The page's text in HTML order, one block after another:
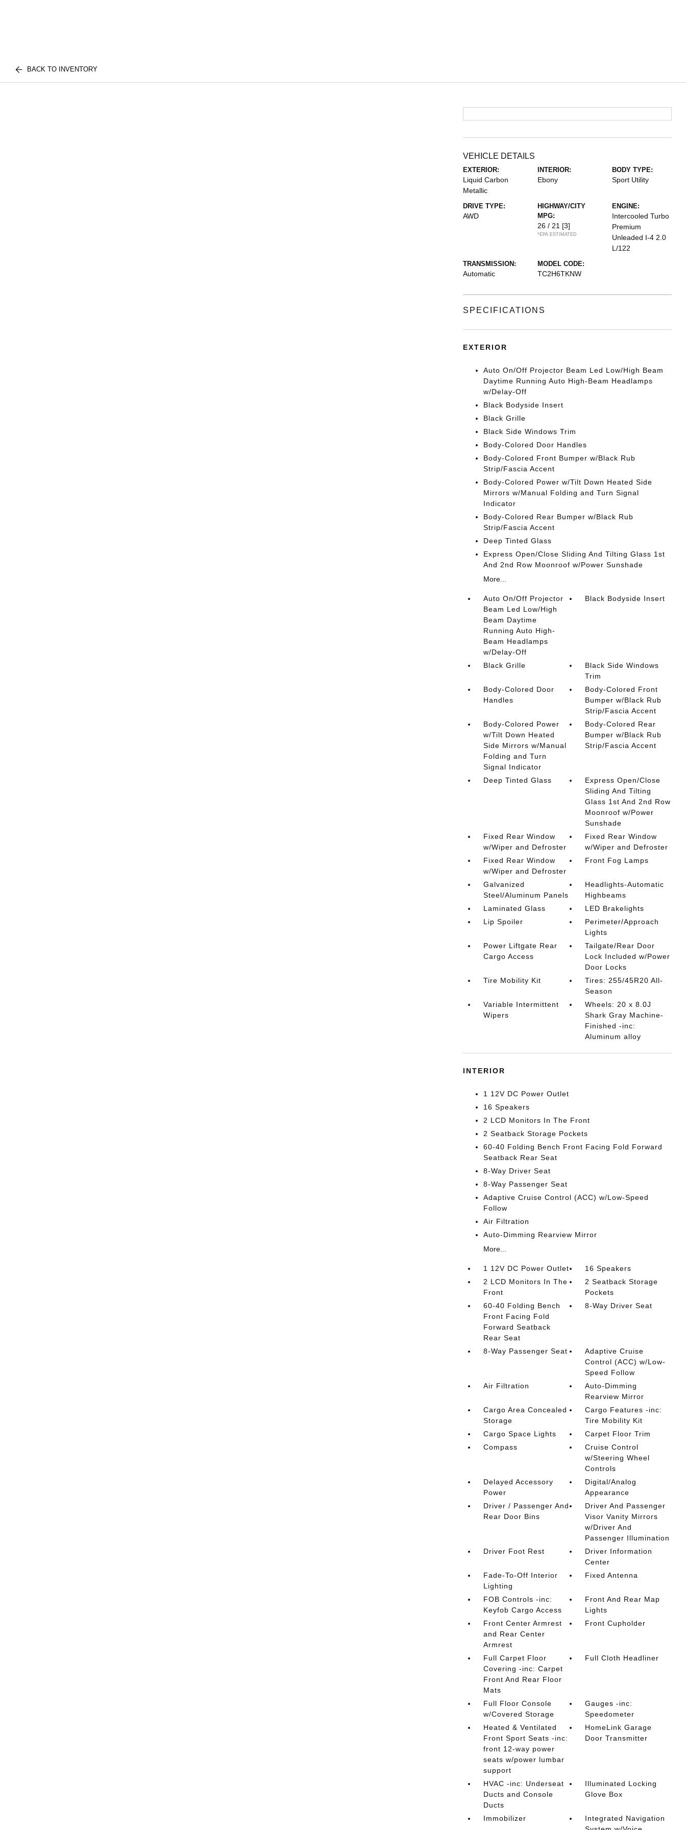
BACK TO INVENTORY
VEHICLE DETAILS
EXTERIOR:
Liquid Carbon
Metallic
INTERIOR:
Ebony
BODY TYPE:
Sport Utility
DRIVE TYPE:
AWD
HIGHWAY/CITY
MPG:
26 / 21 [3]
*EPA ESTIMATED
ENGINE:
Intercooled Turbo
Premium
Unleaded I-4 2.0
L/122
TRANSMISSION:
Automatic
MODEL CODE:
TC2H6TKNW
SPECIFICATIONS
EXTERIOR
Auto On/Off Projector Beam Led Low/High Beam
Daytime Running Auto High-Beam Headlamps
w/Delay-Off
Black Bodyside Insert
Black Grille
Black Side Windows Trim
Body-Colored Door Handles
Body-Colored Front Bumper w/Black Rub
Strip/Fascia Accent
Body-Colored Power w/Tilt Down Heated Side
Mirrors w/Manual Folding and Turn Signal
Indicator
Body-Colored Rear Bumper w/Black Rub
Strip/Fascia Accent
Deep Tinted Glass
Express Open/Close Sliding And Tilting Glass 1st
And 2nd Row Moonroof w/Power Sunshade
More...
Auto On/Off Projector
Beam Led Low/High
Beam Daytime
Running Auto High-
Beam Headlamps
w/Delay-Off
Black Bodyside Insert
Black Grille
Black Side Windows
Trim
Body-Colored Door
Handles
Body-Colored Front
Bumper w/Black Rub
Strip/Fascia Accent
Body-Colored Power
w/Tilt Down Heated
Side Mirrors w/Manual
Folding and Turn
Signal Indicator
Body-Colored Rear
Bumper w/Black Rub
Strip/Fascia Accent
Deep Tinted Glass
Express Open/Close
Sliding And Tilting
Glass 1st And 2nd Row
Moonroof w/Power
Sunshade
Fixed Rear Window
w/Wiper and Defroster
Fixed Rear Window
w/Wiper and Defroster
Fixed Rear Window
w/Wiper and Defroster
Front Fog Lamps
Galvanized
Steel/Aluminum Panels
Headlights-Automatic
Highbeams
Laminated Glass
LED Brakelights
Lip Spoiler
Perimeter/Approach
Lights
Power Liftgate Rear
Cargo Access
Tailgate/Rear Door
Lock Included w/Power
Door Locks
Tire Mobility Kit
Tires: 255/45R20 All-
Season
Variable Intermittent
Wipers
Wheels: 20 x 8.0J
Shark Gray Machine-
Finished -inc:
Aluminum alloy
INTERIOR
1 12V DC Power Outlet
16 Speakers
2 LCD Monitors In The Front
2 Seatback Storage Pockets
60-40 Folding Bench Front Facing Fold Forward
Seatback Rear Seat
8-Way Driver Seat
8-Way Passenger Seat
Adaptive Cruise Control (ACC) w/Low-Speed
Follow
Air Filtration
Auto-Dimming Rearview Mirror
More...
1 12V DC Power Outlet
16 Speakers
2 LCD Monitors In The
Front
2 Seatback Storage
Pockets
60-40 Folding Bench
Front Facing Fold
Forward Seatback
Rear Seat
8-Way Driver Seat
8-Way Passenger Seat
Adaptive Cruise
Control (ACC) w/Low-
Speed Follow
Air Filtration
Auto-Dimming
Rearview Mirror
Cargo Area Concealed
Storage
Cargo Features -inc:
Tire Mobility Kit
Cargo Space Lights
Carpet Floor Trim
Compass
Cruise Control
w/Steering Wheel
Controls
Delayed Accessory
Power
Digital/Analog
Appearance
Driver / Passenger And
Rear Door Bins
Driver And Passenger
Visor Vanity Mirrors
w/Driver And
Passenger Illumination
Driver Foot Rest
Driver Information
Center
Fade-To-Off Interior
Lighting
Fixed Antenna
FOB Controls -inc:
Keyfob Cargo Access
Front And Rear Map
Lights
Front Center Armrest
and Rear Center
Armrest
Front Cupholder
Full Carpet Floor
Covering -inc: Carpet
Front And Rear Floor
Mats
Full Cloth Headliner
Full Floor Console
w/Covered Storage
Gauges -inc:
Speedometer
Heated & Ventilated
Front Sport Seats -inc:
front 12-way power
seats w/power lumbar
support
HomeLink Garage
Door Transmitter
HVAC -inc: Underseat
Ducts and Console
Ducts
Illuminated Locking
Glove Box
Immobilizer
Integrated Navigation